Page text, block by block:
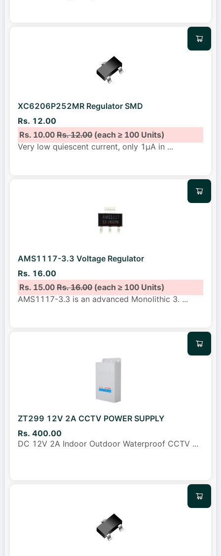
XC6206P252MR Regulator SMD
Rs. 12.00
Rs. 10.00Rs. 12.00(each ≥ 100 Units)
Very low quiescent current, only 1μA in ...
AMS1117-3.3 Voltage Regulator
Rs. 16.00
Rs. 15.00Rs. 16.00(each ≥ 100 Units)
AMS1117-3.3 is an advanced Monolithic 3. ...
ZT299 12V 2A CCTV POWER SUPPLY
Rs. 400.00
DC 12V 2A Indoor Outdoor Waterproof CCTV ...